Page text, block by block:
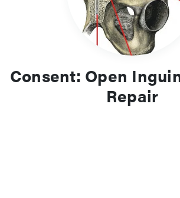
Consent: Open
Repair